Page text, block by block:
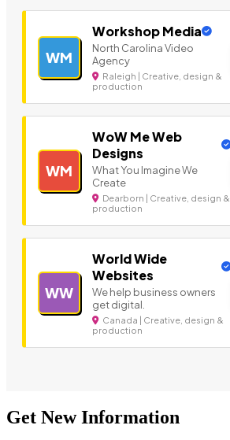
WM
Workshop Media
North Carolina Video
Agency
Raleigh | Creative, design &
production
WM
WoW Me Web
Designs
What You Imagine We
Create
Dearborn | Creative, design &
production
WW
World Wide
Websites
We help business owners
get digital.
Canada | Creative, design &
production
Get New Information